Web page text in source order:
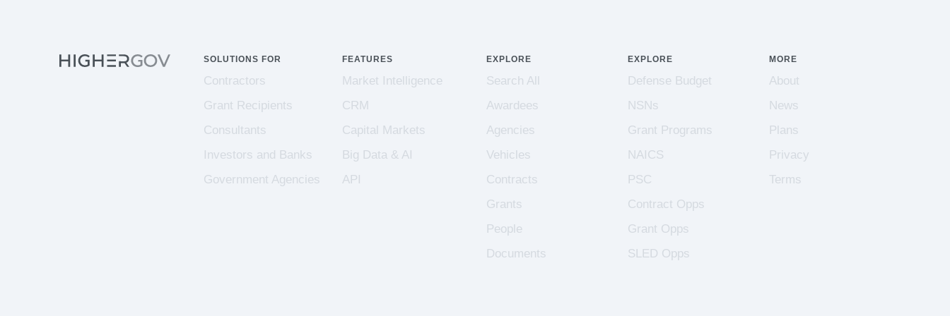
SOLUTIONS FOR
Contractors
Grant Recipients
Consultants
Investors and Banks
Government Agencies
FEATURES
Market Intelligence
CRM
Capital Markets
Big Data & AI
API
EXPLORE
Search All
Awardees
Agencies
Vehicles
Contracts
Grants
People
Documents
EXPLORE
Defense Budget
NSNs
Grant Programs
NAICS
PSC
Contract Opps
Grant Opps
SLED Opps
MORE
About
News
Plans
Privacy
Terms